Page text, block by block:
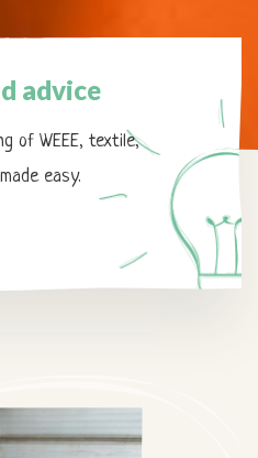
advice
of WEEE, textile,
easy.